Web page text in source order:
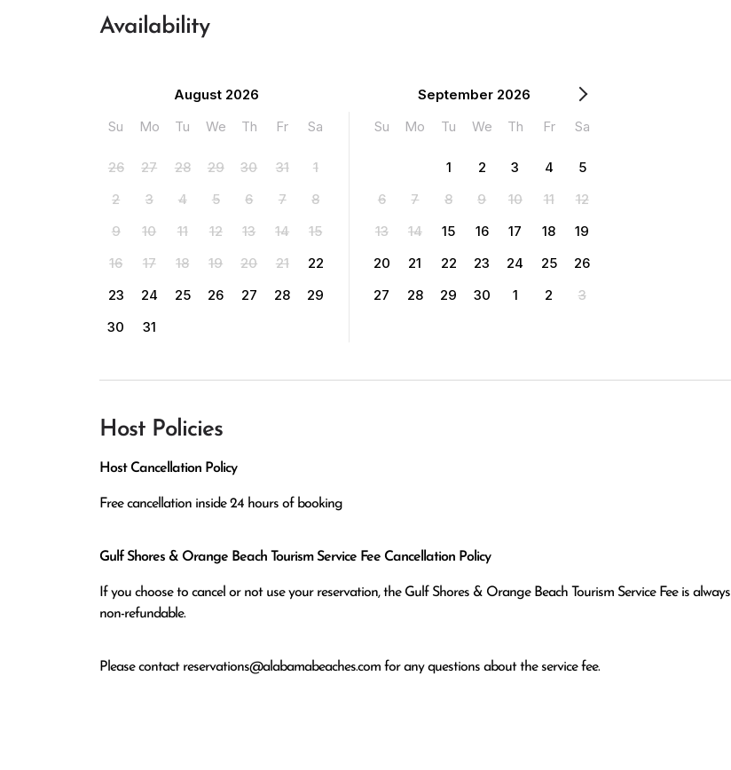
Availability
August 2026
Su
Mo Tu We Th Fr Sa
26 27 28 29 30 31
1
2
3 4 5 6 7
8
9
10 11 12 13 14
15
16
17 18 19 20 21
22
23
24 25 26 27 28
29
30
31
September 2026
Su
Mo Tu We Th Fr Sa
1 2 3 4
5
6
7 8 9 10 11
12
13
14 15 16 17 18
19
20
21 22 23 24 25
26
27
28 29 30 1 2 3
Host Policies
Host Cancellation Policy
Free cancellation inside 24 hours of booking
Gulf Shores & Orange Beach Tourism Service Fee Cancellation Policy
If you choose to cancel or not use your reservation, the Gulf Shores & Orange Beach Tourism Service Fee is always
non-refundable.
Please contact reservations@alabamabeaches.com for any questions about the service fee.